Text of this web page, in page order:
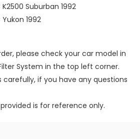
Suburban 1992
1992
please check your car model in
System in the top left corner.
carefully, if you have any questions
is for reference only.